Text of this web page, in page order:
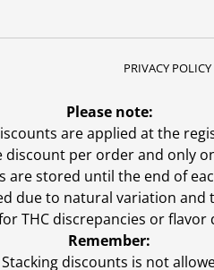
PRIVACY POLICY
Please note:
are applied at the
discount per order and only
are stored until the end of
due to natural variation
discrepancies or flavor
Remember:
Stacking discounts is not